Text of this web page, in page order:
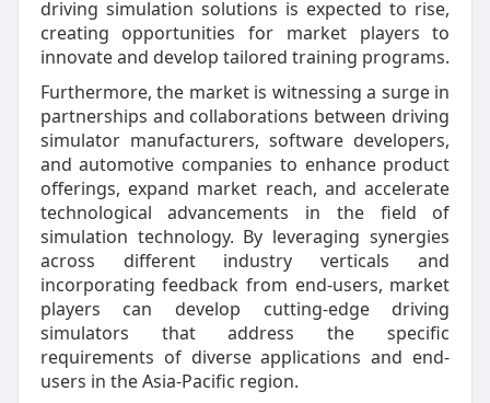
driving simulation solutions is expected to rise,
creating opportunities for market players to
innovate and develop tailored training programs.
Furthermore, the market is witnessing a surge in
partnerships and collaborations between driving
simulator manufacturers, software developers,
and automotive companies to enhance product
offerings, expand market reach, and accelerate
technological advancements in the field of
simulation technology. By leveraging synergies
across different industry verticals and
incorporating feedback from end-users, market
players can develop cutting-edge driving
simulators that address the specific
requirements of diverse applications and end-
users in the Asia-Pacific region.